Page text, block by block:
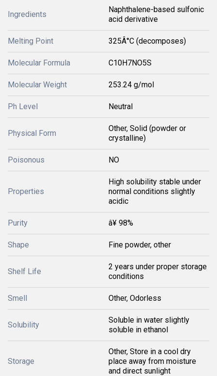
Ingredients
Naphthalene-based sulfonic
acid derivative
Melting Point 325Â°C (decomposes)
Molecular Formula C10H7NO5S
Molecular Weight 253.24 g/mol
Ph Level Neutral
Physical Form
Other, Solid (powder or
crystalline)
Poisonous NO
Properties
High solubility stable under
normal conditions slightly
acidic
Purity â¥ 98%
Shape Fine powder, other
Shelf Life
2 years under proper storage
conditions
Smell Other, Odorless
Solubility
Soluble in water slightly
soluble in ethanol
Storage
Other, Store in a cool dry
place away from moisture
and direct sunlight